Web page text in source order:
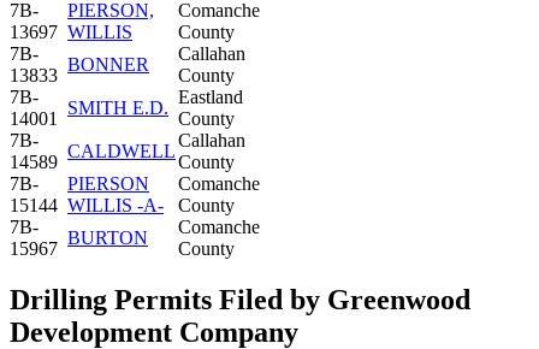
7B-
13697
PIERSON,
WILLIS
Comanche
County
7B-
13833
BONNER
Callahan
County
7B-
14001
SMITH E.D.
Eastland
County
7B-
14589
CALDWELL
Callahan
County
7B-
15144
PIERSON
WILLIS -A-
Comanche
County
7B-
15967
BURTON
Comanche
County
Drilling Permits Filed by Greenwood
Development Company